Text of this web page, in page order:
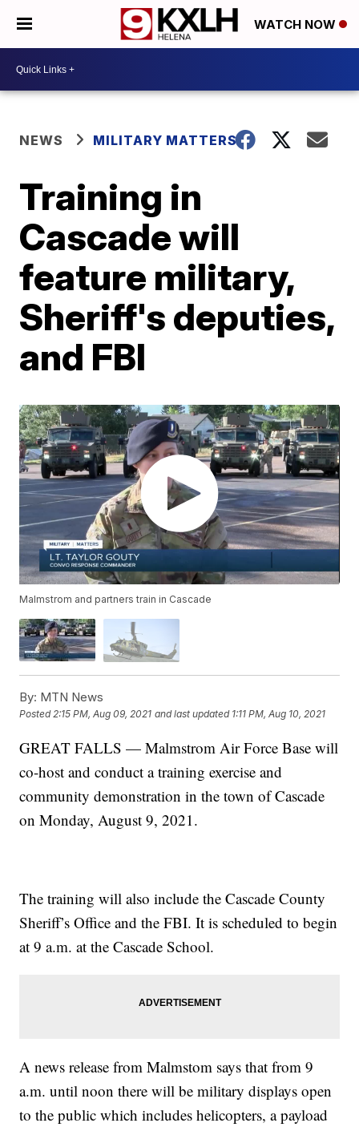
WATCH NOW
NEWS MILITARY MATTERS
Training in
Cascade will
feature military,
Sheriff's deputies,
and FBI
Malmstrom and partners train in Cascade
By: MTN News
Posted2:15 PM, Aug 09, 2021 and last updated 1:11 PM, Aug 10, 2021
GREAT FALLS — Malmstrom Air Force Base will
co-host and conduct a training exercise and
community demonstration in the town of Cascade
on Monday, August 9, 2021.
The training will also include the Cascade County
Sheriff’s Office and the FBI. It is scheduled to begin
at 9 a.m. at the Cascade School.
A news release from Malmstom says that from 9
a.m. until noon there will be military displays open
to the public which includes helicopters, a payload